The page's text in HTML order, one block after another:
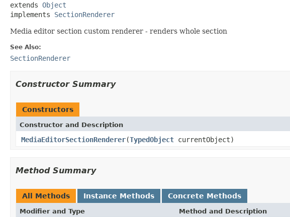
extends Object
implements SectionRenderer
Media editor section custom renderer - renders whole section
See Also:
SectionRenderer
Constructor Summary
Constructors
Constructor and Description
MediaEditorSectionRenderer(TypedObject currentObject)
Method Summary
All Methods Instance Methods Concrete Methods
Modifier and Type Method and Description